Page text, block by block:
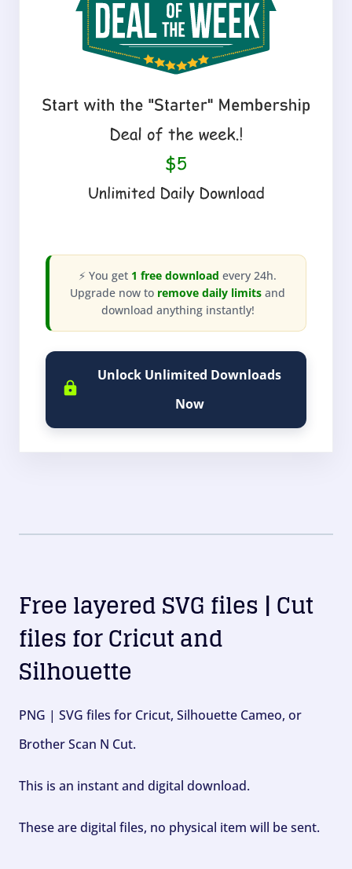
⚡ You get 1 free download every 24h.
Upgrade now to remove daily limits and
download anything instantly!
Unlock Unlimited Downloads
Now
Free layered SVG files | Cut
files for Cricut and
Silhouette
PNG | SVG files for Cricut, Silhouette Cameo, or
Brother Scan N Cut.
This is an instant and digital download.
These are digital files, no physical item will be sent.